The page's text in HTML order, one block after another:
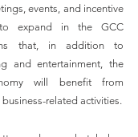
events, and incentive
expand in the GCC
that, in addition to
and entertainment, the
will benefit from
related activities.